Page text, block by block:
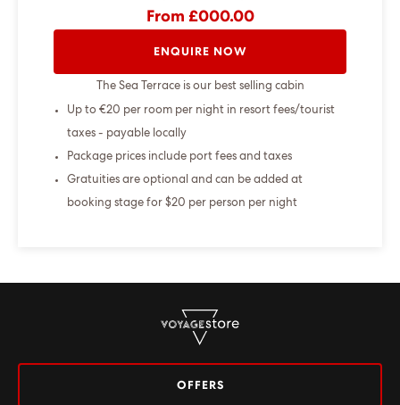
From £000.00
ENQUIRE NOW
The Sea Terrace is our best selling cabin
Up to €20 per room per night in resort fees/tourist
taxes - payable locally
Package prices include port fees and taxes
Gratuities are optional and can be added at
booking stage for $20 per person per night
OFFERS